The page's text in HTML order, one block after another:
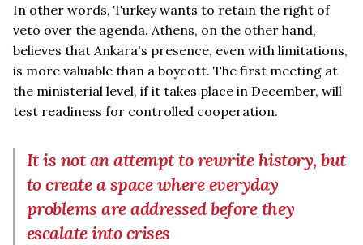
In other words, Turkey wants to retain the right of
veto over the agenda. Athens, on the other hand,
believes that Ankara's presence, even with limitations,
is more valuable than a boycott. The first meeting at
the ministerial level, if it takes place in December, will
test readiness for controlled cooperation.
It is not an attempt to rewrite history, but
to create a space where everyday
problems are addressed before they
escalate into crises